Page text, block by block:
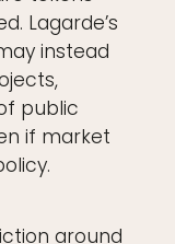
Lagarde’s
instead
public
if market
around